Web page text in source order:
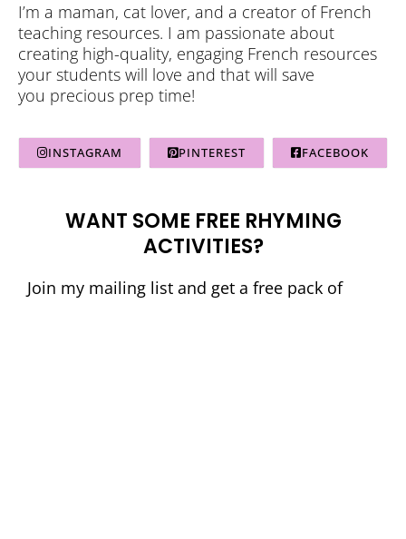
I’m a maman, cat lover, and a creator of French
teaching resources. I am passionate about
creating high-quality, engaging French resources
your students will love and that will save
you precious prep time!
INSTAGRAM PINTEREST FACEBOOK
WANT SOME FREE RHYMING
ACTIVITIES?
Join my mailing list and get a free pack of